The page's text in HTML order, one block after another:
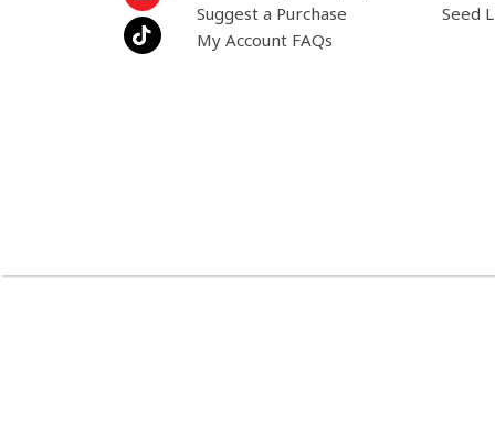
Suggest a Purchase
My Account FAQs
Seed